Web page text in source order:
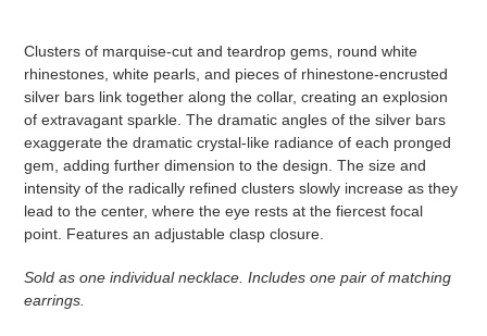
Clusters of marquise-cut and teardrop gems, round white
rhinestones, white pearls, and pieces of rhinestone-encrusted
silver bars link together along the collar, creating an explosion
of extravagant sparkle. The dramatic angles of the silver bars
exaggerate the dramatic crystal-like radiance of each pronged
gem, adding further dimension to the design. The size and
intensity of the radically refined clusters slowly increase as they
lead to the center, where the eye rests at the fiercest focal
point. Features an adjustable clasp closure.
Sold as one individual necklace. Includes one pair of matching
earrings.